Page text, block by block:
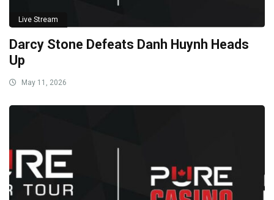
Live Stream
Darcy Stone Defeats Danh Huynh Heads
Up
May 11, 2026